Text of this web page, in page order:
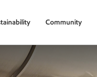
Community